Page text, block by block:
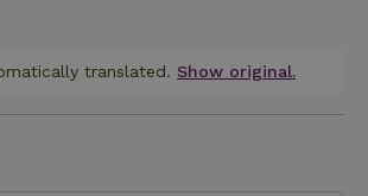
Right from the cottage
a bike ride to the most beautiful
Garnwerd and Onderdendam.
translated. Show original.